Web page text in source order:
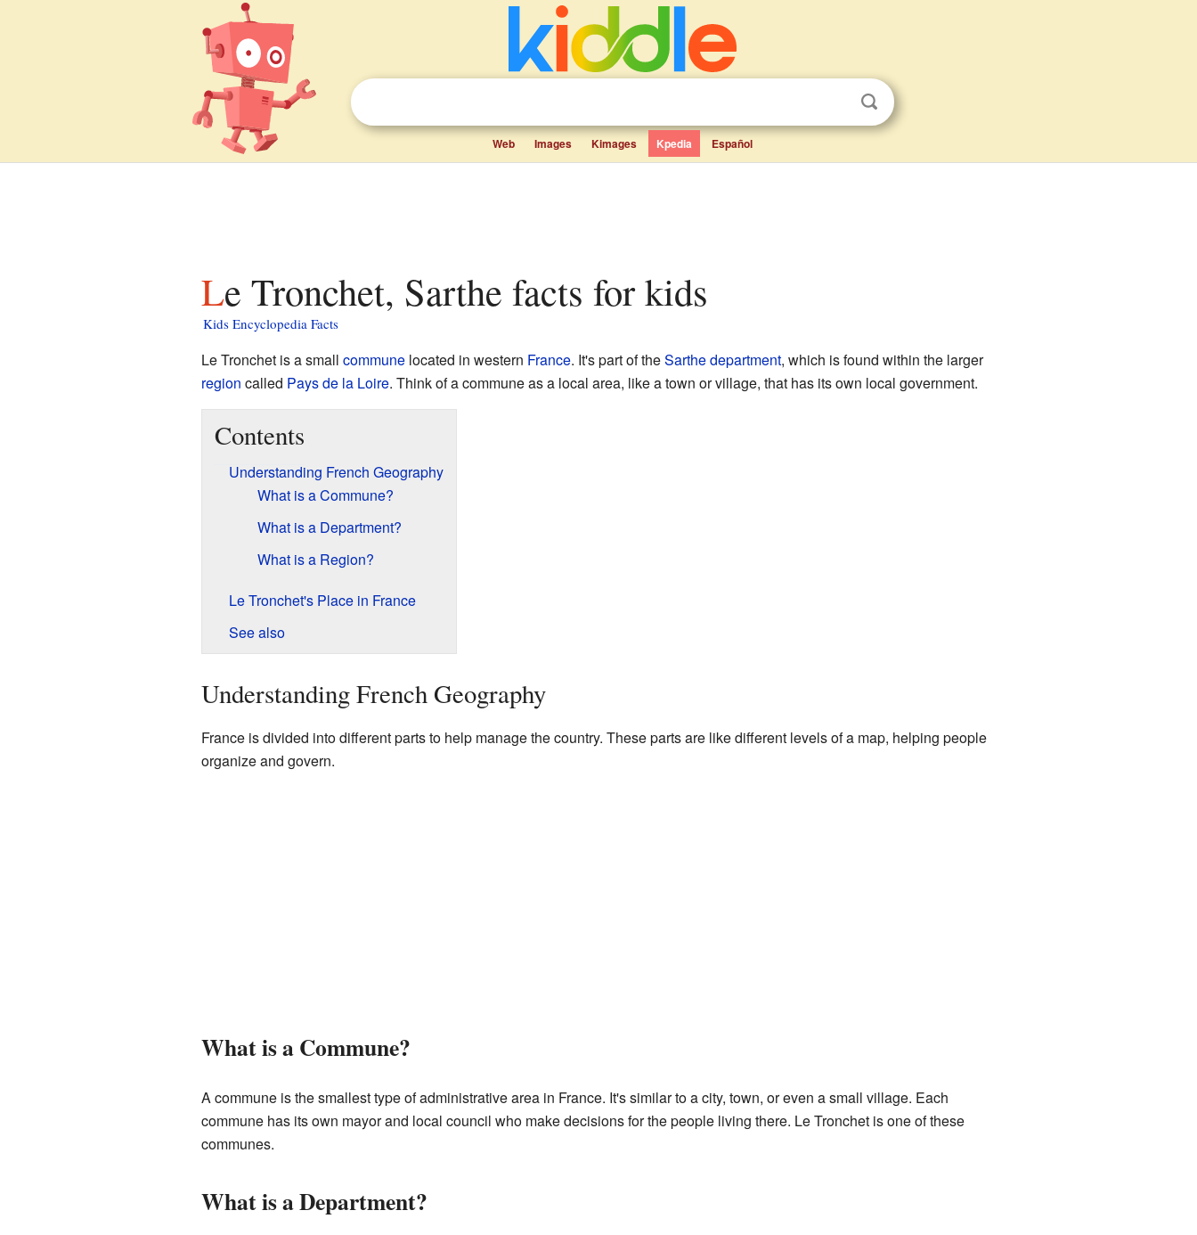
Web Images Kimages Kpedia Español
Le Tronchet, Sarthe facts for kids
Kids Encyclopedia Facts
Le Tronchet is a small communelocated in western France. It's part of theSarthedepartment, which is found within the larger
region called Pays de la Loire. Think of a commune as a local area, like a town or village, that has its own local government.
Contents
Understanding French Geography
What is a Commune?
What is a Department?
What is a Region?
Le Tronchet's Place in France
See also
Understanding French Geography
France is divided into different parts to help manage the country. These parts are like different levels of a map, helping people
organize and govern.
What is a Commune?
A commune is the smallest type of administrative area in France. It's similar to a city, town, or even a small village. Each
commune has its own mayor and local council who make decisions for the people living there. Le Tronchet is one of these
communes.
What is a Department?